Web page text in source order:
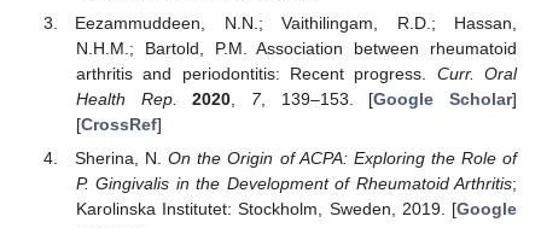
Eezammuddeen, N.N.; Vaithilingam, R.D.; Hassan,
N.H.M.; Bartold, P.M. Association between rheumatoid
arthritis and periodontitis: Recent progress. Curr. Oral
Health Rep.
2020 7, 139–153. [Google Scholar]
[CrossRef]
Sherina, N.On the Origin of ACPA: Exploring the Role of
P. Gingivalis in the Development of Rheumatoid Arthritis;
Karolinska Institutet: Stockholm, Sweden, 2019. [Google